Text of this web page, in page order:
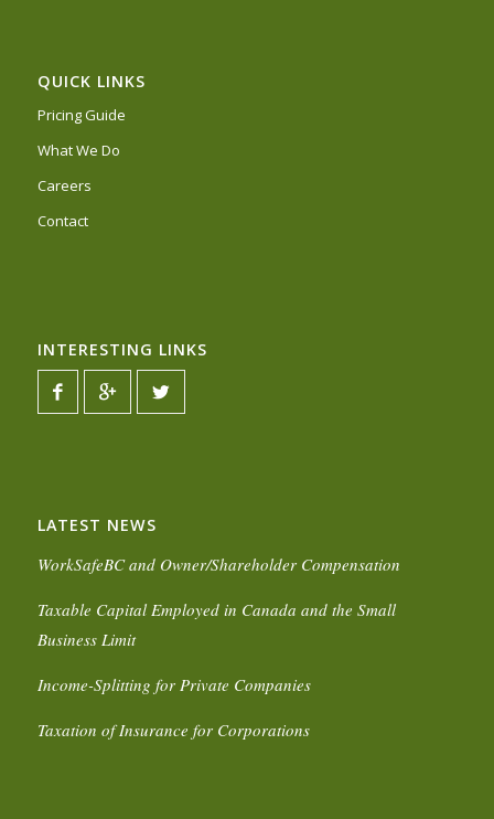
QUICK LINKS
Pricing Guide
What We Do
Careers
Contact
INTERESTING LINKS
LATEST NEWS
WorkSafeBC and Owner/Shareholder Compensation
Taxable Capital Employed in Canada and the Small
Business Limit
Income-Splitting for Private Companies
Taxation of Insurance for Corporations